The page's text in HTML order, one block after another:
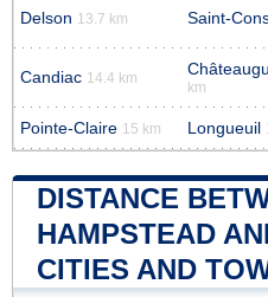
Delson 13.7 km Saint-
Candiac 14.4 km
km
Pointe-Claire 15 km Longueuil
DISTANCE
HAMPSTEAD
CITIES AND